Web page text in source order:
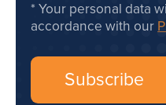
Your personal data
accordance with our